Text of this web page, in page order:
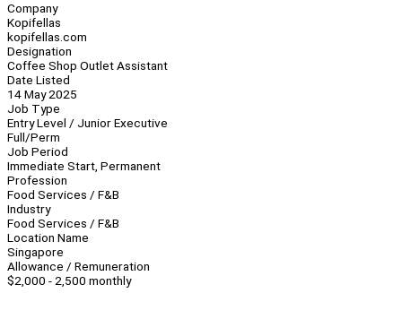
Company
Kopifellas
kopifellas.com
Designation
Coffee Shop Outlet Assistant
Date Listed
14 May 2025
Job Type
Entry Level / Junior Executive
Full/Perm
Job Period
Immediate Start, Permanent
Profession
Food Services / F&B
Industry
Food Services / F&B
Location Name
Singapore
Allowance / Remuneration
$2,000 - 2,500 monthly